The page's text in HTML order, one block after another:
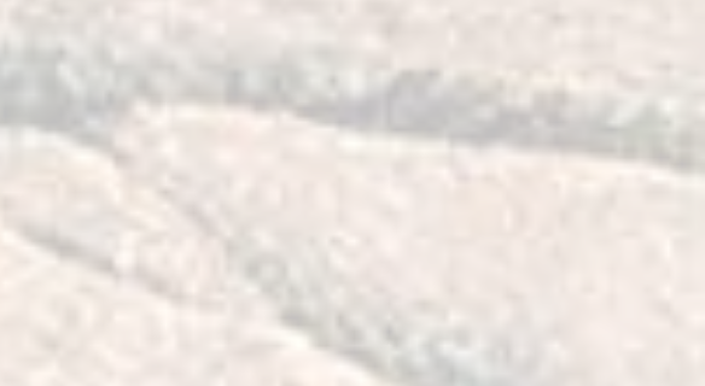
offerings. In order to achieve that we decided to:
Use soft, specially treated, permanently lubricated
Polyurethane to provide a quiet, comfortable yet very
well controlled ride. Our polyurethane compound is
proprietary treated to provide qualities similar to
Use a fully floating bushing design so it will maintain a
fluid, resistance free, full range of motion. Think of our
bushings as a bearing with vibrations dampening
Use chromoly crush pins to provide solid